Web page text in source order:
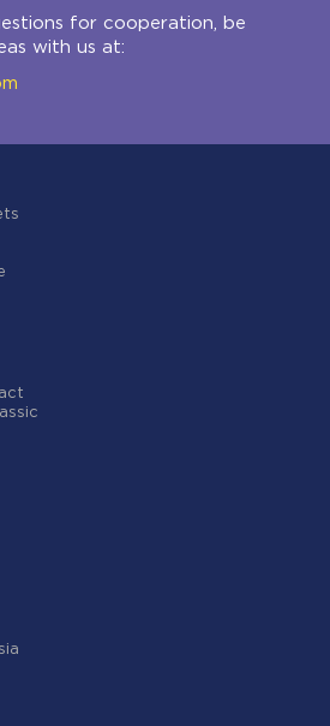
for cooperation, be
with us at: